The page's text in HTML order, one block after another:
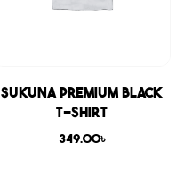
Sukuna Premium Black
T-shirt
349.00৳